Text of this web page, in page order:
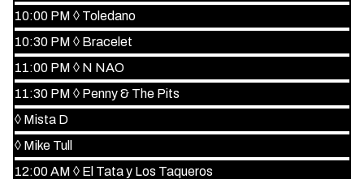
10:00 PM ◊ Toledano
10:30 PM ◊ Bracelet
11:00 PM ◊ N NAO
11:30 PM ◊ Penny & The Pits
◊ Mista D
◊ Mike Tull
12:00 AM ◊ El Tata y Los Taqueros